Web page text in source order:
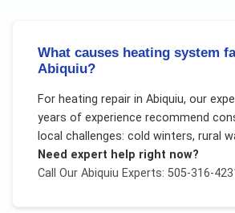
What causes heating system
Abiquiu?
For heating repairin Abiquiu, our
years of experience recommend
local challenges: cold winters, rural
Need expert help right now?
Call Our Abiquiu Experts: 505-316-